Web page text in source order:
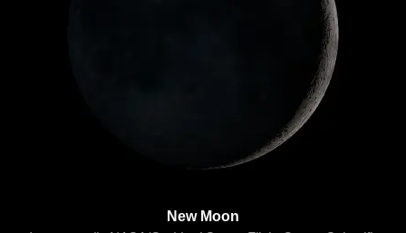
New Moon